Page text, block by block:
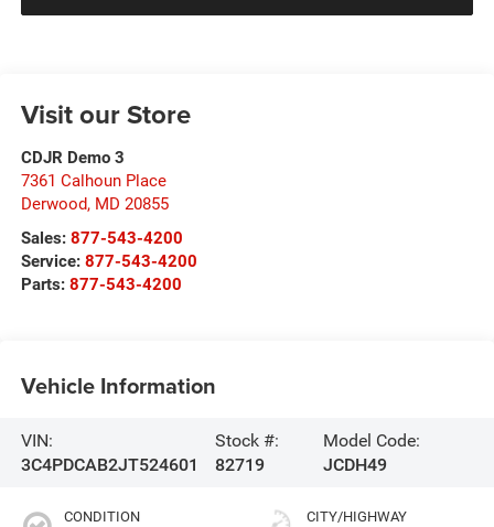
Visit our Store
CDJR Demo 3
7361 Calhoun Place
Derwood, MD 20855
Sales: 877-543-4200
Service: 877-543-4200
Parts: 877-543-4200
Vehicle Information
VIN:
3C4PDCAB2JT524601
Stock #:
82719
Model Code:
JCDH49
CONDITION CITY/HIGHWAY